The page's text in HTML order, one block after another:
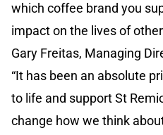
which coffee brand you
impact on the lives of
Gary Freitas, Managing
“It has been an absolute
to life and support St
change how we think